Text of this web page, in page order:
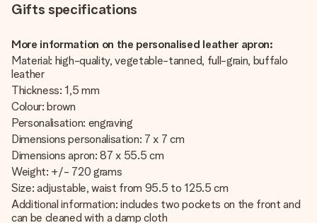
Gifts specifications
More information on the personalised leather apron:
Material: high-quality, vegetable-tanned, full-grain, buffalo
leather
Thickness: 1,5 mm
Colour: brown
Personalisation: engraving
Dimensions personalisation: 7 x 7 cm
Dimensions apron: 87 x 55.5 cm
Weight: +/- 720 grams
Size: adjustable, waist from 95.5 to 125.5 cm
Additional information: includes two pockets on the front and
can be cleaned with a damp cloth